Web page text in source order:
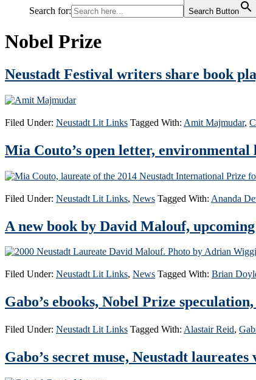
Search for: Search Button
Nobel Prize
Neustadt Festival writers share book
Filed Under: Neustadt Lit Links Tagged With: Amit Majmudar,
Mia Couto’s open letter,
Filed Under: Neustadt Lit Links, News Tagged With: Ananda
A new book by David Malouf,
Filed Under: Neustadt Lit Links, News Tagged With: Brian
Gabo’s ebooks, Nobel Prize
Filed Under: Neustadt Lit Links Tagged With: Alastair Reid,
Gabo’s secret muse, Neustadt